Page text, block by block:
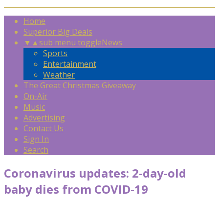
Home
Superior Big Deals
▼ ▲sub menu toggleNews
Sports
Entertainment
Weather
The Great Christmas Giveaway
On-Air
Music
Advertising
Contact Us
Sign In
Search
Coronavirus updates: 2-day-old
baby dies from COVID-19